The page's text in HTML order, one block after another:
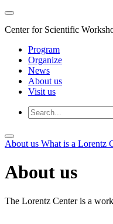
Center for Scientific
Program
Organize
News
About us
Visit us
About us What is a Lorentz
About us
The Lorentz Center is a